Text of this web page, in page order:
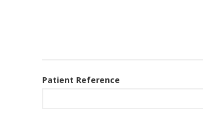
Patient Reference